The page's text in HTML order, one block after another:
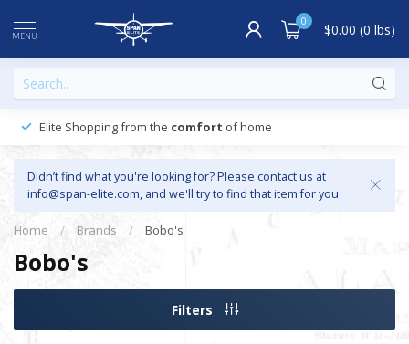
MENU
0 $0.00 (0 lbs)
Elite Shopping from the comfort of home
Didn’t find what you're looking for? Please contact us at
info@span-elite.com, and we'll try to find that item for you
Home / Brands / Bobo's
Bobo's
Filters